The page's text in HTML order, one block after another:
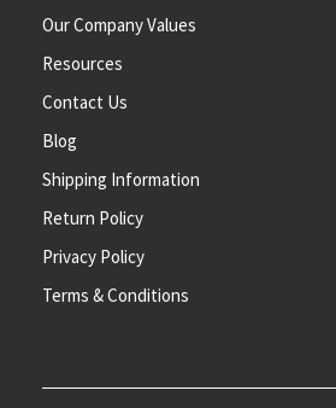
Our Company Values
Resources
Contact Us
Blog
Shipping Information
Return Policy
Privacy Policy
Terms & Conditions